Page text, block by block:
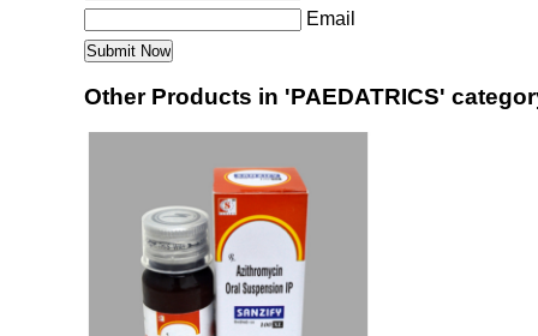
Email
Other Products in 'PAEDATRICS'